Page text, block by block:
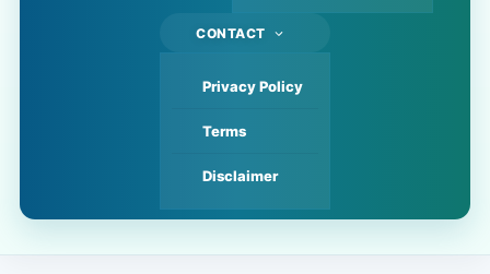
CONTACT
Privacy Policy
Terms
Disclaimer